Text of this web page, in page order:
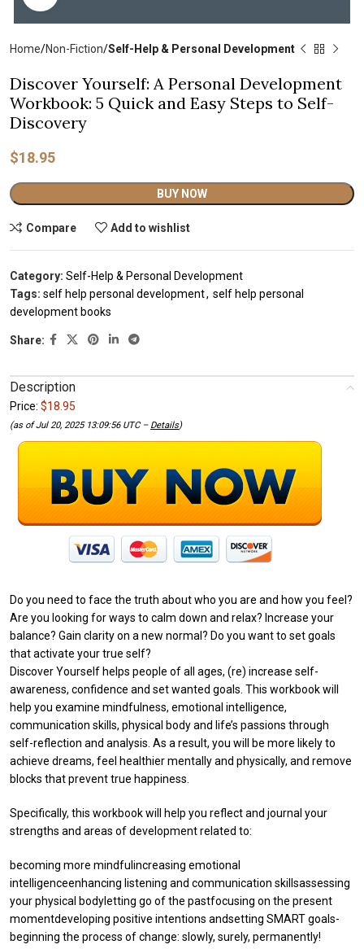
Home Non-Fiction Self-Help & Personal Development
Discover Yourself: A Personal Development
Workbook: 5 Quick and Easy Steps to Self-
Discovery
$18.95
BUY NOW
Alternative:
Compare Add to wishlist
Category: Self-Help & Personal Development
Tags: self help personal development, self help personal
development books
Share:
Description
Price: $18.95
(as of Jul 20, 2025 13:09:56 UTC – Details)
Do you need to face the truth about who you are and how you feel?
Are you looking for ways to calm down and relax? Increase your
balance? Gain clarity on a new normal? Do you want to set goals
that activate your true self?
Discover Yourself helps people of all ages, (re) increase self-
awareness, confidence and set wanted goals. This workbook will
help you examine mindfulness, emotional intelligence,
communication skills, physical body and life’s passions through
self-reflection and analysis. As a result, you will be more likely to
achieve dreams, feel healthier mentally and physically, and remove
blocks that prevent true happiness.
Specifically, this workbook will help you reflect and journal your
strengths and areas of development related to:
becoming more mindfulincreasing emotional
intelligenceenhancing listening and communication skillsassessing
your physical bodyletting go of the pastfocusing on the present
momentdeveloping positive intentions andsetting SMART goals-
beginning the process of change: slowly, surely, permanently!